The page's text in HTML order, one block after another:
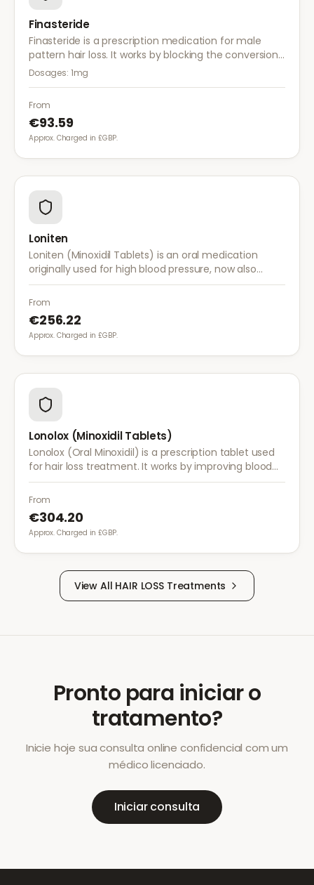
Finasteride
Finasteride is a prescription medication for male
pattern hair loss. It works by blocking the conversion
of testosterone to DHT, the hormone responsible for
Dosages: 1mg
From
€93.59
Approx. Charged in £GBP.
Loniten
Loniten (Minoxidil Tablets) is an oral medication
originally used for high blood pressure, now also
prescribed off-label for severe hair loss when topical
treatments are insufficient.
From
€256.22
Approx. Charged in £GBP.
Lonolox (Minoxidil Tablets)
Lonolox (Oral Minoxidil) is a prescription tablet used
for hair loss treatment. It works by improving blood
flow to hair follicles when topical minoxidil has not
been effective.
From
€304.20
Approx. Charged in £GBP.
View All HAIR LOSSTreatments
Pronto para iniciar o
tratamento?
Inicie hoje sua consulta online confidencial com um
médico licenciado.
Iniciar consulta